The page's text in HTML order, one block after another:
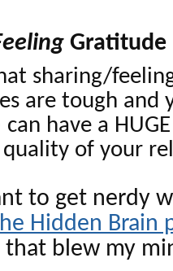
Gratitude
sharing/
are tough and
have a
of your
to get nerdy
Hidden Brain
that blew my